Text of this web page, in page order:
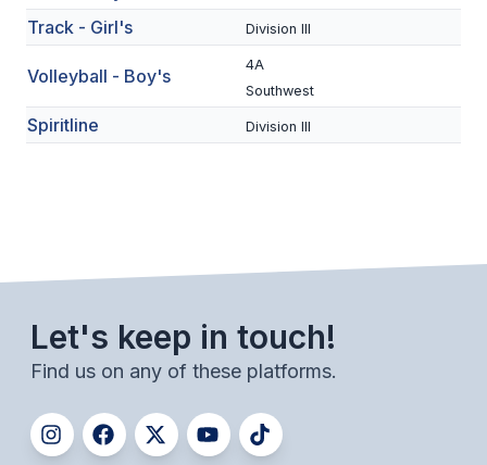
GOLF
TRACK & FIELD
BOYS VOLLEYBALL
ESPORTS
ROBOTICS
Track - Girl's Division III
Volleyball - Boy's
4A
Southwest
Spiritline Division III
Let's keep in touch!
Find us on any of these platforms.